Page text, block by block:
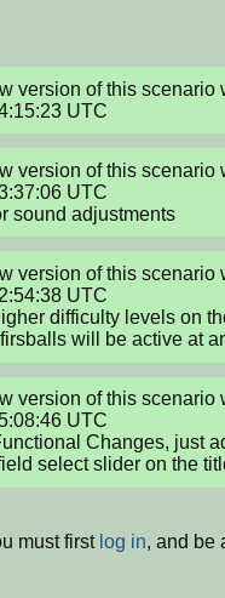
version of this
UTC
version of this
UTC
sound adjustments
version of this
UTC
difficulty levels on
firsballs will be active at
version of this
UTC
Changes, just
select slider on the
must first log in, and be